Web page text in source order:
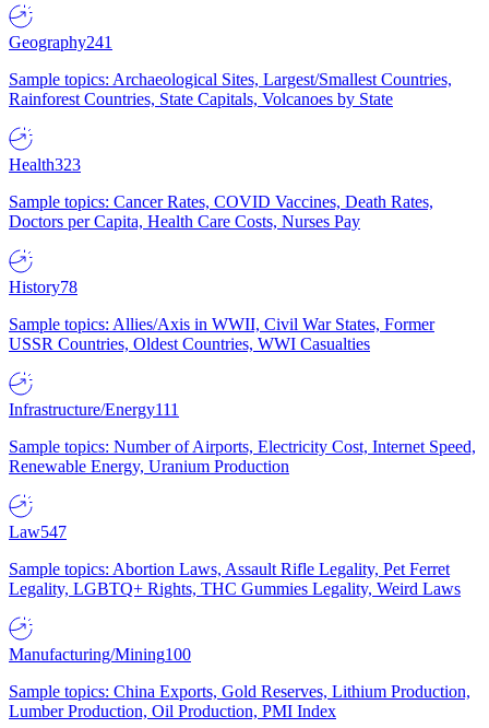
Geography241
Sample topics: Archaeological Sites, Largest/Smallest Countries,
Rainforest Countries, State Capitals, Volcanoes by State
Health323
Sample topics: Cancer Rates, COVID Vaccines, Death Rates,
Doctors per Capita, Health Care Costs, Nurses Pay
History78
Sample topics: Allies/Axis in WWII, Civil War States, Former
USSR Countries, Oldest Countries, WWI Casualties
Infrastructure/Energy111
Sample topics: Number of Airports, Electricity Cost, Internet Speed,
Renewable Energy, Uranium Production
Law547
Sample topics: Abortion Laws, Assault Rifle Legality, Pet Ferret
Legality, LGBTQ+ Rights, THC Gummies Legality, Weird Laws
Manufacturing/Mining100
Sample topics: China Exports, Gold Reserves, Lithium Production,
Lumber Production, Oil Production, PMI Index